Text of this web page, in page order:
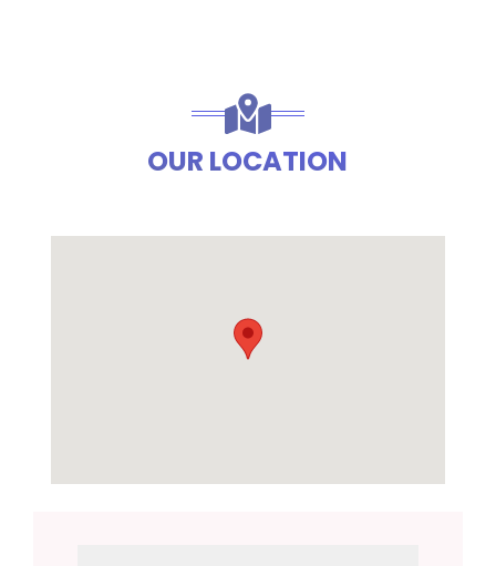
OUR LOCATION